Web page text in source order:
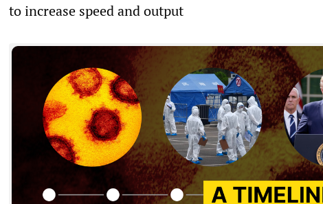
to increase speed and output